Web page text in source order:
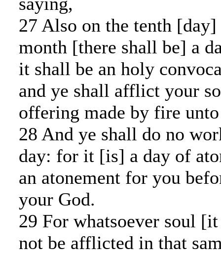
27 Also on the tenth
month [there shall be] a
it shall be an holy
and ye shall afflict your
offering made by fire
28 And ye shall do no
day: for it [is] a day of
an atonement for you
your God.
29 For whatsoever soul
not be afflicted in that